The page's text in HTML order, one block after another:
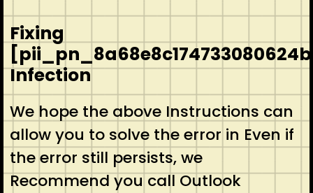
Fixing
Infection
We hope the above Instructions can
allow you to solve the error in Even if
the error still persists, we
Recommend you call Outlook